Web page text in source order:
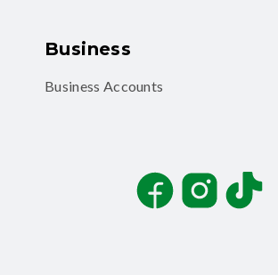
Business
Business Accounts
FacebookInstagramTikTok